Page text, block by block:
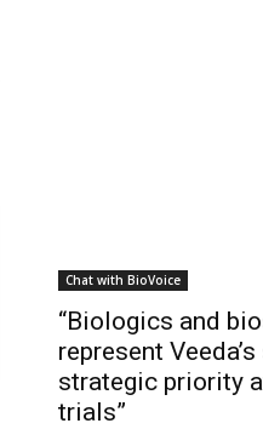
Chat with BioVoice
“Biologics and
represent
strategic priority
trials”